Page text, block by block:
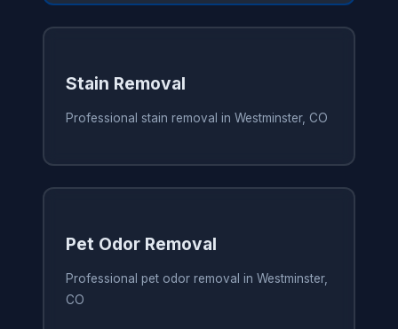
Stain Removal
Professional stain removal in Westminster, CO
Pet Odor Removal
Professional pet odor removal in Westminster,
CO